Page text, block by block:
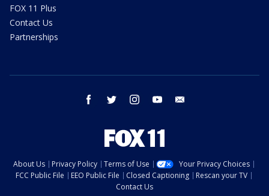
FOX 11 Plus
Contact Us
Partnerships
facebook twitter instagram youtube
About Us Privacy Policy Terms of Use
Your Privacy Choices
FCC Public File
EEO Public File Closed Captioning
Rescan your TV
Contact Us